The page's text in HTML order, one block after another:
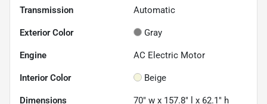
Transmission Automatic
Exterior Color Gray
Engine AC Electric Motor
Interior Color Beige
Dimensions 70" w x 157.8" l x 62.1" h